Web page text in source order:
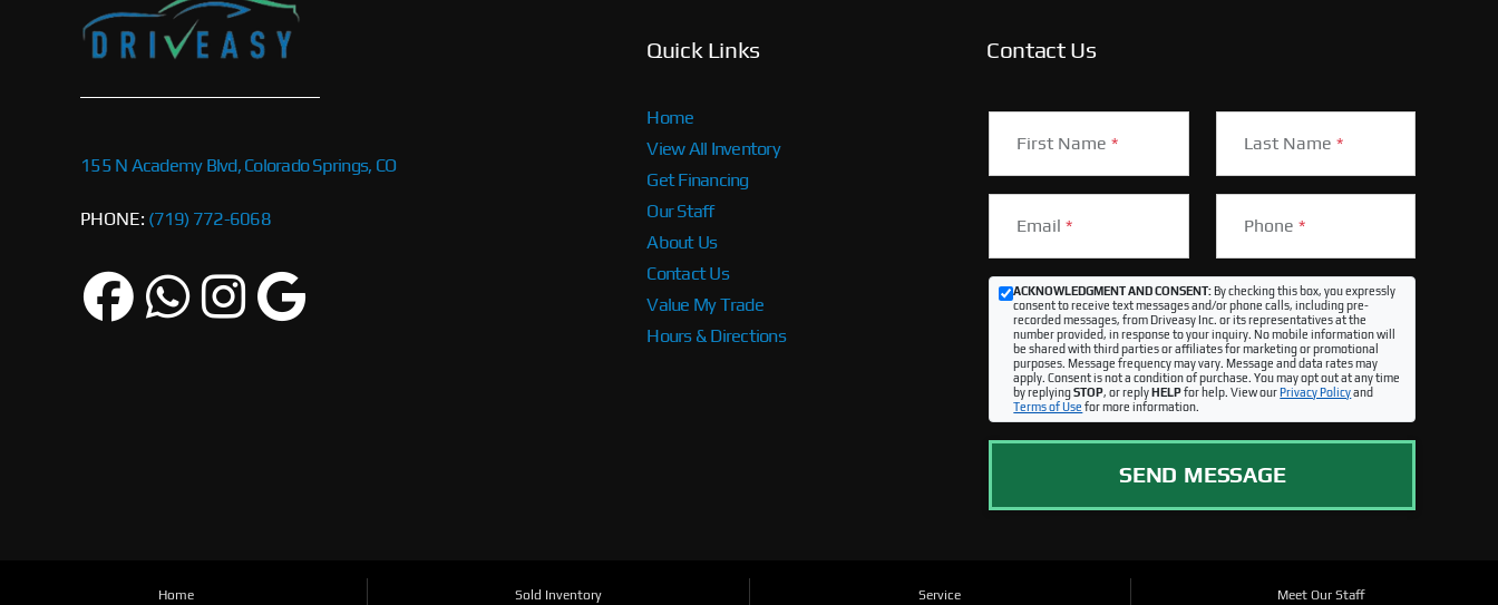
155 N Academy Blvd, Colorado Springs, CO
PHONE: (719) 772-6068
Quick Links
Home
View All Inventory
Get Financing
Our Staff
About Us
Contact Us
Value My Trade
Hours & Directions
Contact Us
First Name* Last Name *
Email* Phone *
ACKNOWLEDGMENT AND CONSENT:By checking this box, you expressly
consent to receive text messages and/or phone calls, including pre-
recorded messages, from Driveasy Inc. or its representatives at the
number provided, in response to your inquiry. No mobile information will
be shared with third parties or affiliates for marketing or promotional
purposes. Message frequency may vary. Message and data rates may
apply. Consent is not a condition of purchase. You may opt out at any time
by replyingSTOP, or replyHELPfor help. View ourPrivacy Policyand
Terms of Use for more information.
SEND MESSAGE
Home Sold Inventory Service Meet Our Staff